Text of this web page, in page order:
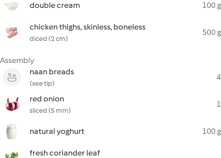
double cream 100 g
chicken thighs, skinless, boneless
diced (2 cm)
500 g
Assembly
naan breads
(see tip)
4
red onion
sliced (5 mm)
1
natural yoghurt 100 g
fresh coriander leaf